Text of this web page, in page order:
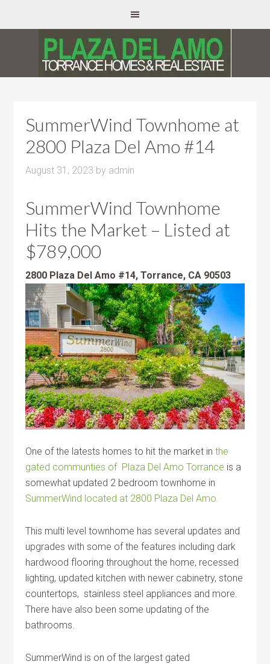
SummerWind Townhome at
2800 Plaza Del Amo #14
August 31, 2023 by admin
SummerWind Townhome
Hits the Market – Listed at
$789,000
2800 Plaza Del Amo #14, Torrance, CA 90503
One of the latests homes to hit the market inthe
gated communties of Plaza Del Amo Torrance is a
somewhat updated 2 bedroom townhome in
SummerWind located at 2800 Plaza Del Amo.
This multi level townhome has several updates and
upgrades with some of the features including dark
hardwood flooring throughout the home, recessed
lighting, updated kitchen with newer cabinetry, stone
countertops, stainless steel appliances and more.
There have also been some updating of the
bathrooms.
SummerWind is on of the largest gated